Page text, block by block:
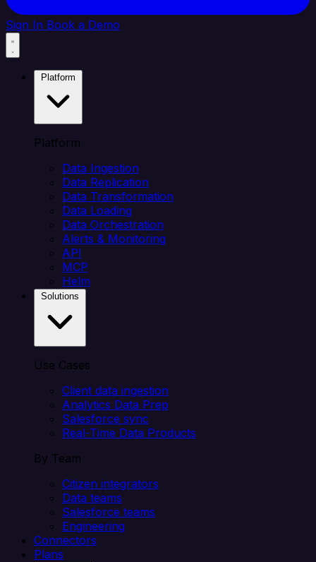
Sign In Book a Demo
Platform
Data Ingestion
Data Replication
Data Transformation
Data Loading
Data Orchestration
Alerts & Monitoring
API
MCP
Helm
Use Cases
Client data ingestion
Analytics Data Prep
Salesforce sync
Real-Time Data Products
By Team
Citizen integrators
Data teams
Salesforce teams
Engineering
Connectors
Plans